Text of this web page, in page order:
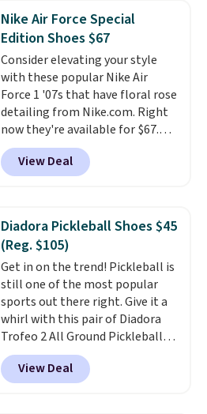
lightweight, mesh upper to help
keep your feet cool and a grip
that is made to help you shift
your weight and make side-to-
side cuts.
Nike Air Force Special
Edition Shoes $67
Consider elevating your style
with these popular Nike Air
Force 1 '07s that have floral rose
detailing from Nike.com. Right
now they're available for $67.48
with code DAYONE. That's 40%
off from their original $115
asking price. These are special
1s and we don't see them very
often. They are made from a
blend of real and synthetic
leather. Remember that Nike
are almost always unisex, so a
few other styles are available
with men's sizes too. Shipping is
free when you sign out with a
free Nike+ account.
View Deal
Diadora Pickleball Shoes $45
(Reg. $105)
Get in on the trend! Pickleball is
still one of the most popular
sports out there right. Give it a
whirl with this pair of Diadora
Trofeo 2 All Ground Pickleball
Shoes for women. They
originally sold for $105, but are
now available for just $44.95 at
View Deal